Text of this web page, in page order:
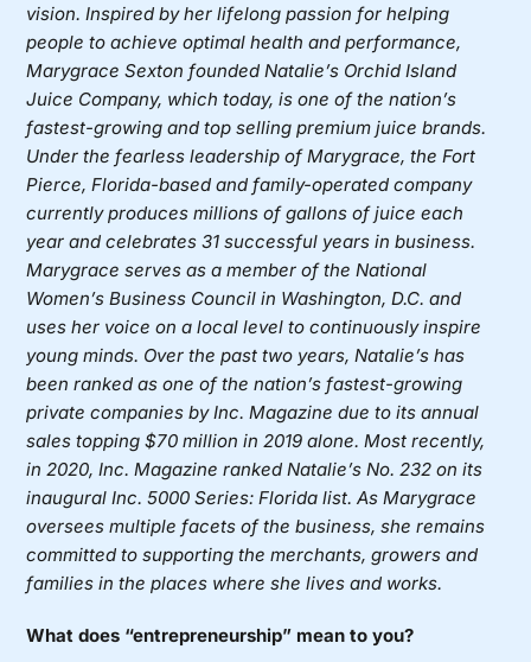
vision. Inspired by her lifelong passion for helping
people to achieve optimal health and performance,
Marygrace Sexton foundedNatalie’s Orchid Island
Juice Company, which today, is one of the nation’s
fastest-growing and top selling premium juice brands.
Under the fearless leadership of Marygrace, the Fort
Pierce, Florida-based and family-operated company
currently produces millions of gallons of juice each
year and celebrates 31 successful years in business.
Marygrace serves as a member of the National
Women’s Business Council in Washington, D.C. and
uses her voice on a local level to continuously inspire
young minds. Over the past two years, Natalie’s has
been ranked as one of the nation’s fastest-growing
private companies by Inc. Magazine due to its annual
sales topping $70 million in 2019 alone. Most recently,
in 2020, Inc. Magazine ranked Natalie’s No. 232 on its
inaugural Inc. 5000 Series: Florida list. As Marygrace
oversees multiple facets of the business, she remains
committed to supporting the merchants, growers and
families in the places where she lives and works.
What does “entrepreneurship” mean to you?